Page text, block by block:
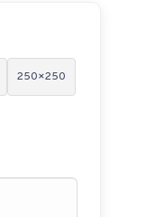
250×250